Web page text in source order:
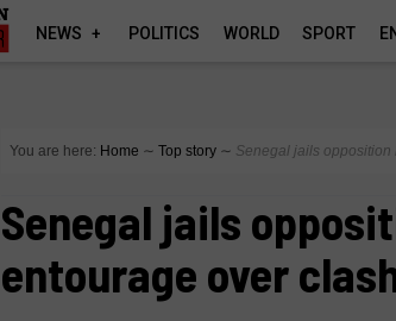
NEWS POLITICS WORLD SPORT
You are here: Home ∼ Top story ∼ Senegal jails opposition
Senegal jails
entourage over